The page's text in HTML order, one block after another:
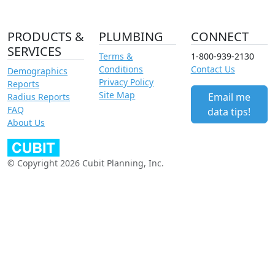
PRODUCTS &
SERVICES
Demographics
Reports
Radius Reports
FAQ
About Us
PLUMBING
Terms &
Conditions
Privacy Policy
Site Map
CONNECT
1-800-939-2130
Contact Us
Email me
data tips!
© Copyright 2026 Cubit Planning, Inc.